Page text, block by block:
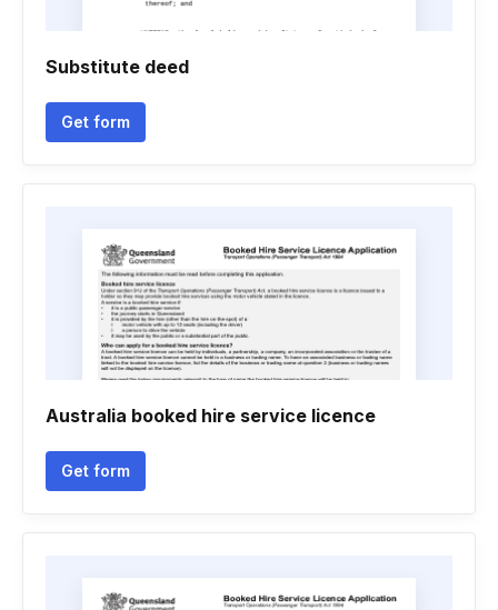
Substitute deed
Get form
Australia booked hire service licence
Get form